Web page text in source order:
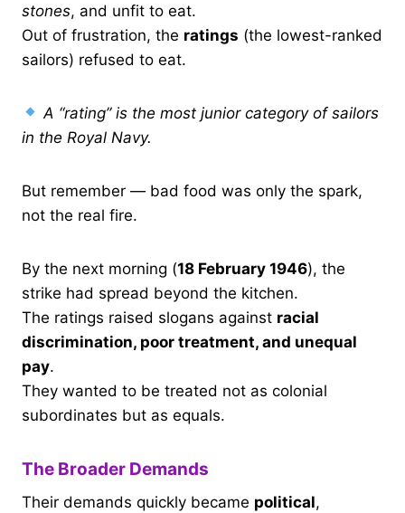
stones, and unfit to eat.
Out of frustration, the ratings (the lowest-ranked
sailors) refused to eat.
A “rating” is the most junior category of sailors
in the Royal Navy.
But remember — bad food was only the spark,
not the real fire.
By the next morning (18 February 1946), the
strike had spread beyond the kitchen.
The ratings raised slogans against racial
discrimination, poor treatment, and unequal
pay.
They wanted to be treated not as colonial
subordinates but as equals.
The Broader Demands
Their demands quickly became political,